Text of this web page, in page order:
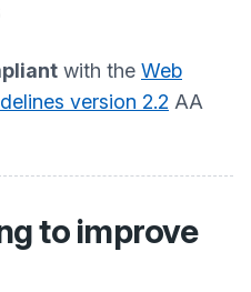
with the Web
version 2.2 AA
to improve